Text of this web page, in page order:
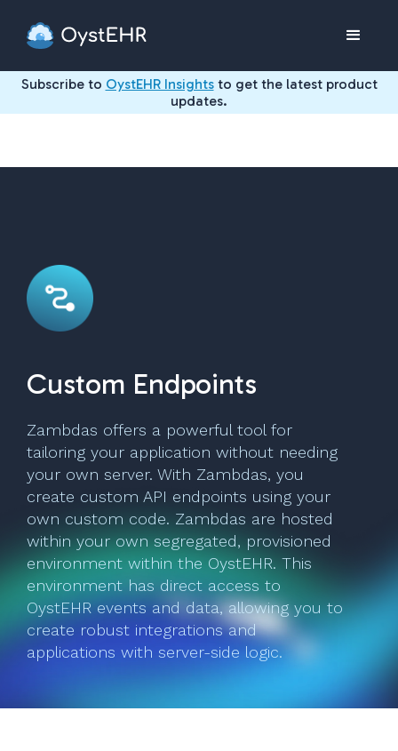
Subscribe to OystEHR Insightsto get the latest product
updates.
Custom Endpoints
Zambdas offers a powerful tool for
tailoring your application without needing
your own server. With Zambdas, you
create custom API endpoints using your
own custom code. Zambdas are hosted
within your own segregated, provisioned
environment within the OystEHR. This
environment has direct access to
OystEHR events and data, allowing you to
create robust integrations and
applications with server-side logic.